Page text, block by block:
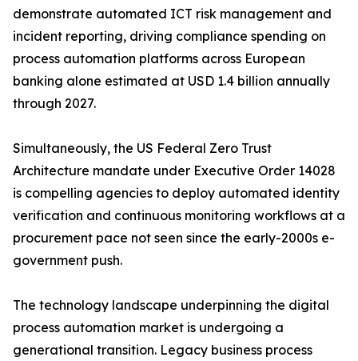
demonstrate automated ICT risk management and
incident reporting, driving compliance spending on
process automation platforms across European
banking alone estimated at USD 1.4 billion annually
through 2027.
Simultaneously, the US Federal Zero Trust
Architecture mandate under Executive Order 14028
is compelling agencies to deploy automated identity
verification and continuous monitoring workflows at a
procurement pace not seen since the early-2000s e-
government push.
The technology landscape underpinning the digital
process automation market is undergoing a
generational transition. Legacy business process